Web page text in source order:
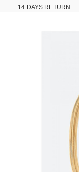
14 DAYS RETURN